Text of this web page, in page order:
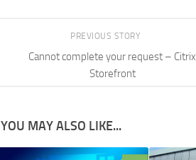
PREVIOUS STORY
Cannot complete your request – Citrix
Storefront
YOU MAY ALSO LIKE...